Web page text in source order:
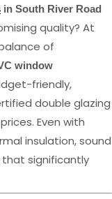
in South River Road
quality? At
of
window
friendly,
double glazing
Even with
insulation, sound
that significantly